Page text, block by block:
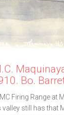
Bo.
Firing Range at
valley still has that